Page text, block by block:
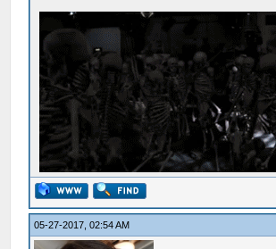
05-27-2017, 02:54 AM